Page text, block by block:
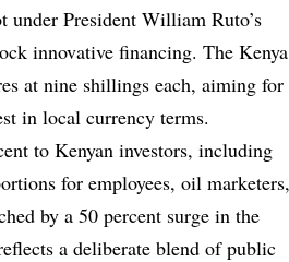
under President William Ruto’s
innovative financing. The Kenya
at nine shillings each, aiming for
in local currency terms.
to Kenyan investors, including
for employees, oil marketers,
by a 50 percent surge in the
a deliberate blend of public